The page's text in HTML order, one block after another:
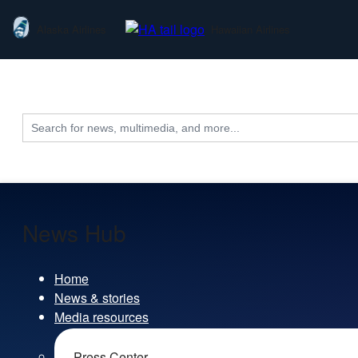
Search
for:
News Hub
Home
News & stories
Media resources